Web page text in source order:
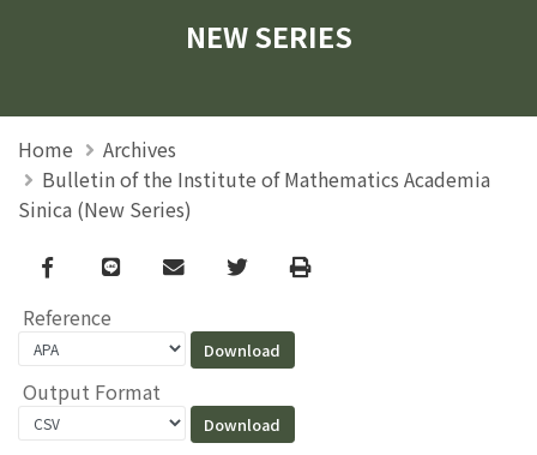
NEW SERIES
Home
Archives
Bulletin of the Institute of Mathematics Academia
Sinica (New Series)
Facebook
line email TwitterPrint
Reference
Output Format